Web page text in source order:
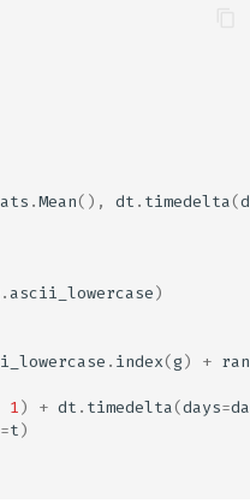
.Mean(), dt . timedelta(
. ascii_lowercase)
. index(g) +
1) + dt . timedelta(days=
=t)